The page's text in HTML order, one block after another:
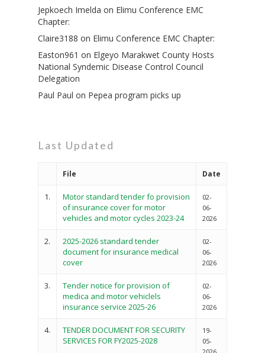
Jepkoech Imelda on Elimu Conference EMC
Chapter:
Claire3188 on Elimu Conference EMC Chapter:
Easton961 on Elgeyo Marakwet County Hosts
National Syndemic Disease Control Council
Delegation
Paul Paul on Pepea program picks up
Last Updated
File Date
1.
Motor standard tender fo provision
of insurance cover for motor
vehicles and motor cycles 2023-24
02-
06-
2026
2.
2025-2026 standard tender
document for insurance medical
cover
02-
06-
2026
3.
Tender notice for provision of
medica and motor vehiclels
insurance service 2025-26
02-
06-
2026
4.
TENDER DOCUMENT FOR SECURITY
SERVICES FOR FY2025-2028
19-
05-